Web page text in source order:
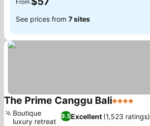
From
See prices from 7 sites
The Prime Canggu Bali4 Stars
9.5Excellent (1,523 ratings)
Boutique
luxury retreat